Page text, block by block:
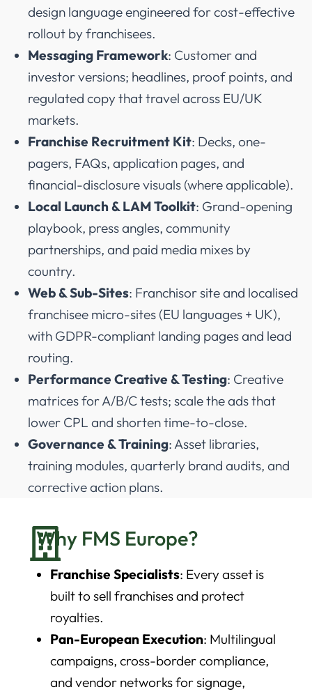
design language engineered for cost-effective
rollout by franchisees.
Messaging Framework: Customer and
investor versions; headlines, proof points, and
regulated copy that travel across EU/UK
markets.
Franchise Recruitment Kit: Decks, one-
pagers, FAQs, application pages, and
financial-disclosure visuals (where applicable).
Local Launch & LAM Toolkit: Grand-opening
playbook, press angles, community
partnerships, and paid media mixes by
country.
Web & Sub-Sites: Franchisor site and localised
franchisee micro-sites (EU languages + UK),
with GDPR-compliant landing pages and lead
routing.
Performance Creative & Testing: Creative
matrices for A/B/C tests; scale the ads that
lower CPL and shorten time-to-close.
Governance & Training: Asset libraries,
training modules, quarterly brand audits, and
corrective action plans.
Why FMS Europe?
Franchise Specialists: Every asset is
built to sell franchises and protect
royalties.
Pan-European Execution: Multilingual
campaigns, cross-border compliance,
and vendor networks for signage,